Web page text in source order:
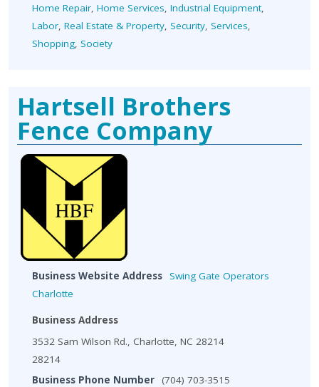
Home Repair Home Services Industrial Equipment
Labor Real Estate & Property Security Services
Shopping Society
Hartsell Brothers
Fence Company
Business Website Address Swing Gate Operators
Charlotte
Business Address
3532 Sam Wilson Rd., Charlotte, NC 28214
28214
Business Phone Number
(704) 703-3515